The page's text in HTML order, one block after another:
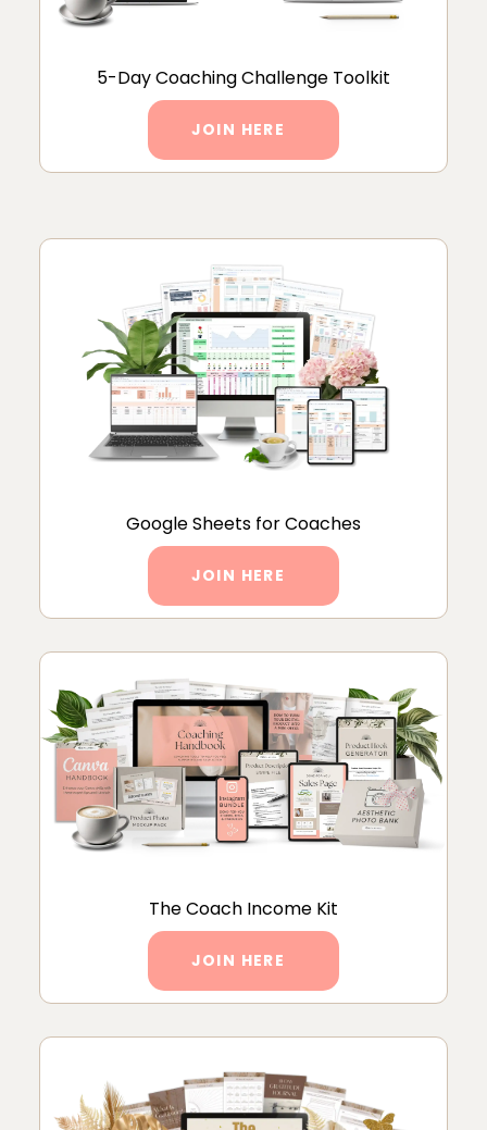
5-Day Coaching Challenge Toolkit
JOIN HERE
Google Sheets for Coaches
JOIN HERE
The Coach Income Kit
JOIN HERE